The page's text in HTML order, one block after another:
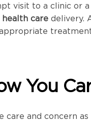
visit to a clinic or
caredelivery.
You
care and concern